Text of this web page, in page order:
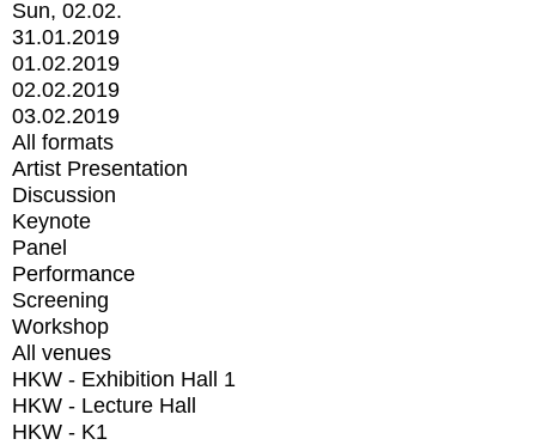
Sun, 02.02.
31.01.2019
01.02.2019
02.02.2019
03.02.2019
All formats
Artist Presentation
Discussion
Keynote
Panel
Performance
Screening
Workshop
All venues
HKW - Exhibition Hall 1
HKW - Lecture Hall
HKW - K1